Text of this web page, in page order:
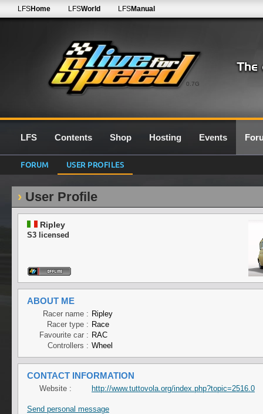
0.7G
LFSHome LFSWorld LFSManual
LFS Contents Shop Hosting Events
FORUM USER PROFILES
User Profile
Ripley
S3 licensed
ABOUT ME
Racer name : Ripley
Racer type : Race
Favourite car : RAC
Controllers : Wheel
CONTACT INFORMATION
Website : http://www.tuttovola.org/index.php?topic=2516.0
Send personal message